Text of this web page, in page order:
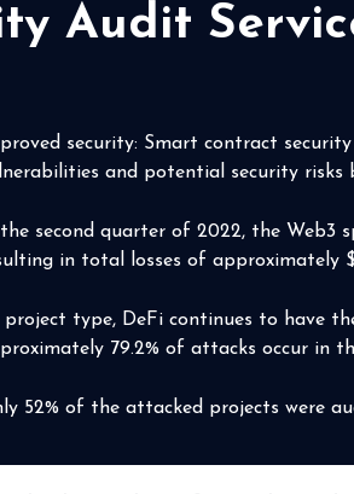
Audit
security: Smart contract
and potential security risks
the second quarter of 2022, the Web3
in total losses of approximately
project type, DeFi continues to have
79.2% of attacks occur in
52% of the attacked projects were